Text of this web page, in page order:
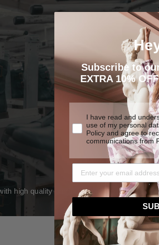
high quality products made to last.
Subscribe to
EXTRA 10%
I have read and
use of my personal
Policy and agree to
communications from